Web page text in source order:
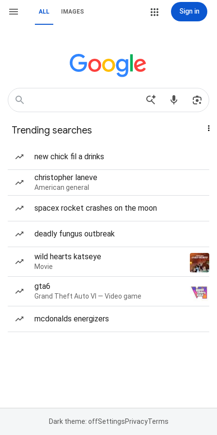
ALL IMAGES Sign in
Trending searches
new chick fil a drinks
christopher laneve
American general
spacex rocket crashes on the moon
deadly fungus outbreak
wild hearts katseye
Movie
gta6
Grand Theft Auto VI — Video game
mcdonalds energizers
Dark theme: offSettingsPrivacyTerms